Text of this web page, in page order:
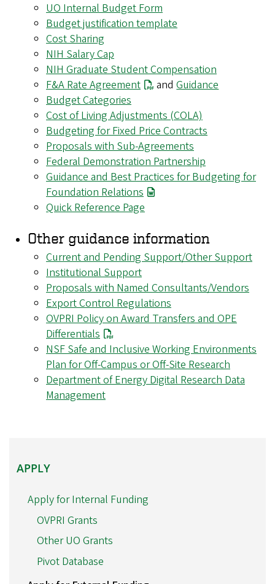
UO Internal Budget Form
Budget justification template
Cost Sharing
NIH Salary Cap
NIH Graduate Student Compensation
F&A Rate Agreement
andGuidance
Budget Categories
Cost of Living Adjustments (COLA)
Budgeting for Fixed Price Contracts
Proposals with Sub-Agreements
Federal Demonstration Partnership
Guidance and Best Practices for Budgeting for
Foundation Relations
Quick Reference Page
Other guidance information
Current and Pending Support/Other Support
Institutional Support
Proposals with Named Consultants/Vendors
Export Control Regulations
OVPRI Policy on Award Transfers and OPE
Differentials
NSF Safe and Inclusive Working Environments
Plan for Off-Campus or Off-Site Research
Department of Energy Digital Research Data
Management
APPLY
APPLY
Apply for Internal Funding
OVPRI Grants
Other UO Grants
Pivot Database